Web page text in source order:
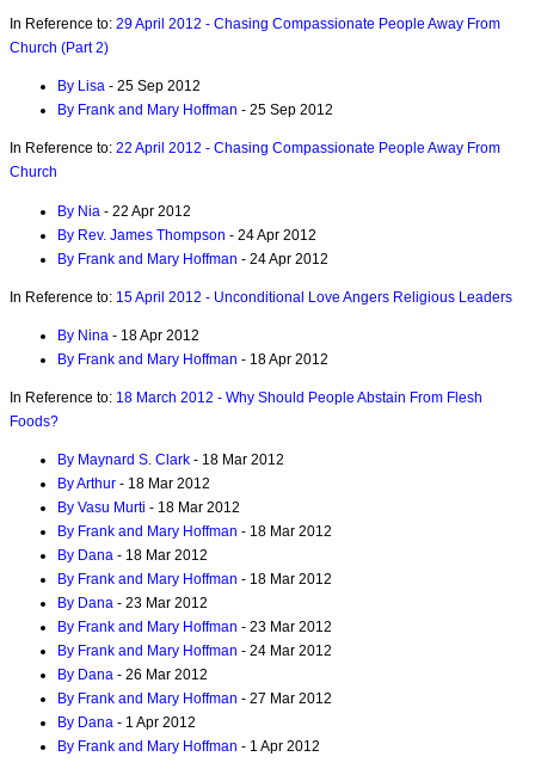
In Reference to: 29 April 2012 - Chasing Compassionate People Away From
Church (Part 2)
By Lisa - 25 Sep 2012
By Frank and Mary Hoffman - 25 Sep 2012
In Reference to: 22 April 2012 - Chasing Compassionate People Away From
Church
By Nia - 22 Apr 2012
By Rev. James Thompson - 24 Apr 2012
By Frank and Mary Hoffman - 24 Apr 2012
In Reference to: 15 April 2012 - Unconditional Love Angers Religious Leaders
By Nina - 18 Apr 2012
By Frank and Mary Hoffman - 18 Apr 2012
In Reference to: 18 March 2012 - Why Should People Abstain From Flesh
Foods?
By Maynard S. Clark - 18 Mar 2012
By Arthur - 18 Mar 2012
By Vasu Murti - 18 Mar 2012
By Frank and Mary Hoffman - 18 Mar 2012
By Dana - 18 Mar 2012
By Frank and Mary Hoffman - 18 Mar 2012
By Dana - 23 Mar 2012
By Frank and Mary Hoffman - 23 Mar 2012
By Frank and Mary Hoffman - 24 Mar 2012
By Dana - 26 Mar 2012
By Frank and Mary Hoffman - 27 Mar 2012
By Dana - 1 Apr 2012
By Frank and Mary Hoffman - 1 Apr 2012